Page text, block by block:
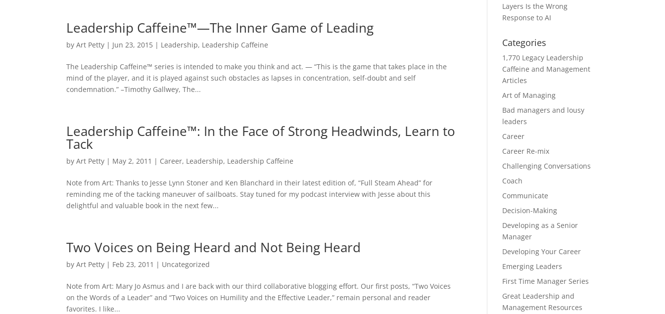
Leadership Caffeine™—The Inner Game of Leading
byArt Petty | Jun 23, 2015 | Leadership, Leadership Caffeine
The Leadership Caffeine™ series is intended to make you think and act. — “This is the game that takes place in the
mind of the player, and it is played against such obstacles as lapses in concentration, self-doubt and self
condemnation.” –Timothy Gallwey, The...
Leadership Caffeine™: In the Face of Strong Headwinds, Learn to
Tack
byArt Petty | May 2, 2011 | Career, Leadership, Leadership Caffeine
Note from Art: Thanks to Jesse Lynn Stoner and Ken Blanchard in their latest edition of, “Full Steam Ahead” for
reminding me of the tacking maneuver of sailboats. Stay tuned for my podcast interview with Jesse about this
delightful and valuable book in the next few...
Two Voices on Being Heard and Not Being Heard
byArt Petty | Feb 23, 2011 | Uncategorized
Note from Art: Mary Jo Asmus and I are back with our third collaborative blogging effort. Our first posts, “Two Voices
on the Words of a Leader” and “Two Voices on Humility and the Effective Leader,” remain personal and reader
favorites. I like...
Layers Is the Wrong
Response to AI
Categories
1,770 Legacy Leadership
Caffeine and Management
Articles
Art of Managing
Bad managers and lousy
leaders
Career
Career Re-mix
Challenging Conversations
Coach
Communicate
Decision-Making
Developing as a Senior
Manager
Developing Your Career
Emerging Leaders
First Time Manager Series
Great Leadership and
Management Resources